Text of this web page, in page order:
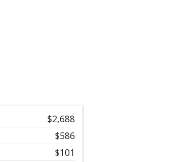
$2,688
$586
$101